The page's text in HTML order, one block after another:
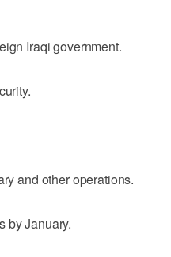
Iraqi government.
and other operations.
by January.